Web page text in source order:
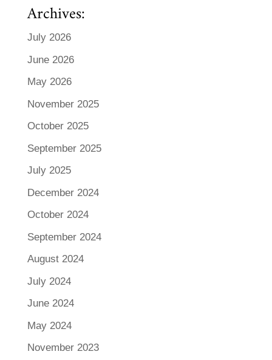
Archives:
July 2026
June 2026
May 2026
November 2025
October 2025
September 2025
July 2025
December 2024
October 2024
September 2024
August 2024
July 2024
June 2024
May 2024
November 2023